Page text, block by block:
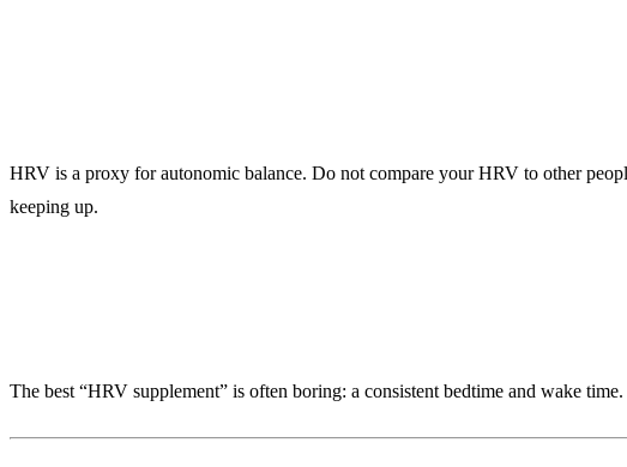
HRV is a proxy for autonomic balance. Do not compare your HRV to other
keeping up.
The best “HRV supplement” is often boring: a consistent bedtime and wake